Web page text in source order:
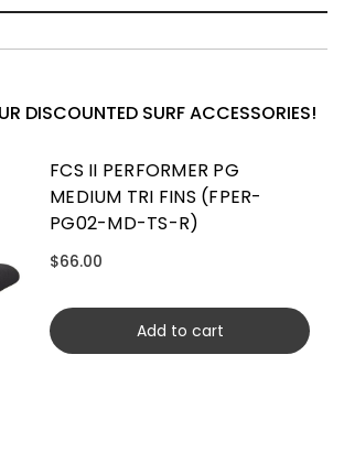
DISCOUNTED SURF ACCESSORIES!
FCS II PERFORMER PG
MEDIUM TRI FINS (FPER-
PG02-MD-TS-R)
$66.00
Add to cart